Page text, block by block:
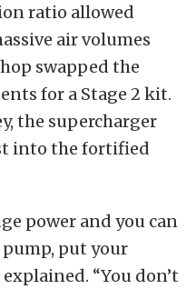
ratio allowed
air volumes
swapped the
for a Stage 2 kit.
the supercharger
into the fortified
power and you can
put your
“You don’t